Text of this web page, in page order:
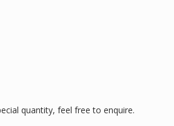
quantity, feel free to enquire.